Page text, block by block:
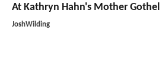
At Kathryn Hahn's Mother Gothel
JoshWilding